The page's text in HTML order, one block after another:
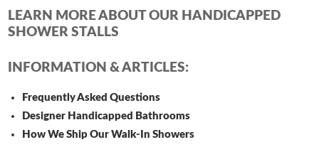
LEARN MORE ABOUT OUR HANDICAPPED
SHOWER STALLS
INFORMATION & ARTICLES:
Frequently Asked Questions
Designer Handicapped Bathrooms
How We Ship Our Walk-In Showers